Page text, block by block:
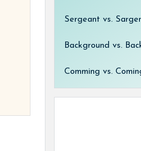
Sergeant vs.
Background vs.
Comming vs.